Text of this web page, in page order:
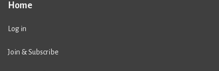
Home
Log in
Join & Subscribe